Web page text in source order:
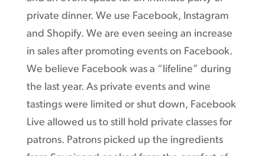
private dinner. We use Facebook, Instagram
and Shopify. We are even seeing an increase
in sales after promoting events on Facebook.
We believe Facebook was a “lifeline” during
the last year. As private events and wine
tastings were limited or shut down, Facebook
Live allowed us to still hold private classes for
patrons. Patrons picked up the ingredients